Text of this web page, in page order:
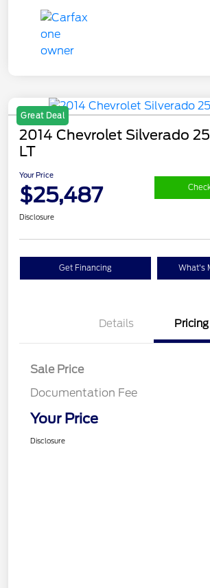
Great Deal
2014 Chevrolet Silverado
LT
Your Price
$25,487
Disclosure
Get Financing What's
Details Pricing
Sale Price
Documentation Fee
Your Price
Disclosure